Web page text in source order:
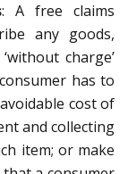
: A free claims
any goods,
charge’
consumer has to
cost of
and collecting
item; or make